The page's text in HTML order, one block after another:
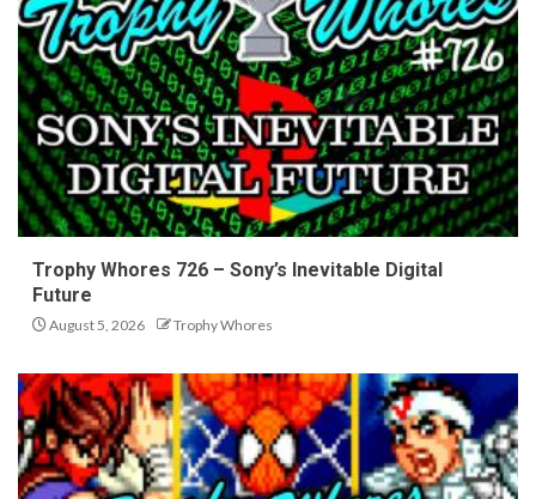
Trophy Whores 726 – Sony’s Inevitable Digital
Future
August 5, 2026 Trophy Whores